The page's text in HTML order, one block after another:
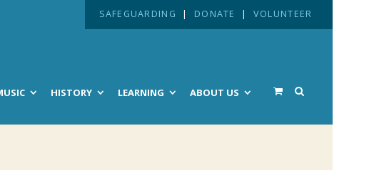
SAFEGUARDING | DONATE | VOLUNTEER
HISTORY LEARNING ABOUT US